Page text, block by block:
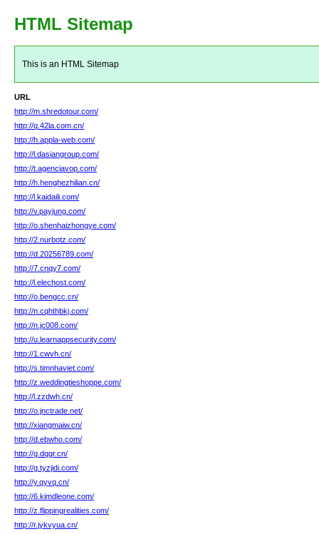
HTML Sitemap
This is an HTML Sitemap
URL
http://m.shredotour.com/
http://q.42la.com.cn/
http://h.appla-web.com/
http://l.dasiangroup.com/
http://t.agenciavop.com/
http://h.henghezhilian.cn/
http://l.kaidaili.com/
http://v.payjung.com/
http://o.shenhaizhongye.com/
http://2.nurbotz.com/
http://d.20256789.com/
http://7.cnqy7.com/
http://l.elechost.com/
http://o.bengcc.cn/
http://n.cqhthbkj.com/
http://n.jc008.com/
http://u.learnappsecurity.com/
http://1.cwvh.cn/
http://s.timnhaviet.com/
http://z.weddingtieshoppe.com/
http://l.zzdwh.cn/
http://o.jnctrade.net/
http://xiangmaiw.cn/
http://d.ebwho.com/
http://g.dqgr.cn/
http://g.tyzjidi.com/
http://y.qyvq.cn/
http://6.kimdleone.com/
http://z.flippingrealities.com/
http://r.jykvyua.cn/